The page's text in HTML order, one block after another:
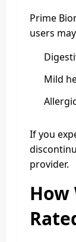
Prime
users
Mild
If you
provider.
How